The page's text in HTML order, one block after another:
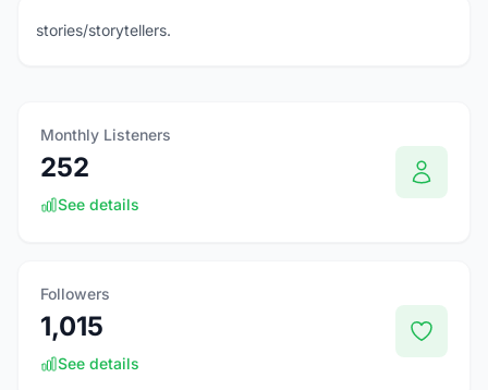
stories/storytellers.
Monthly Listeners
252
See details
Followers
1,015
See details